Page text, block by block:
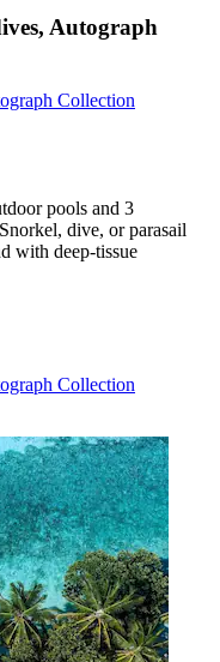
Autograph
Collection
pools and 3
dive, or parasail
with deep-tissue
Collection